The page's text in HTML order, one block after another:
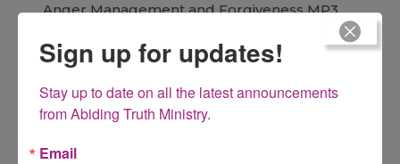
Anger Management and Forgiveness MP3
$15.00
Sign up for updates!
Stay up to date on all the latest announcements
from Abiding Truth Ministry.
Email